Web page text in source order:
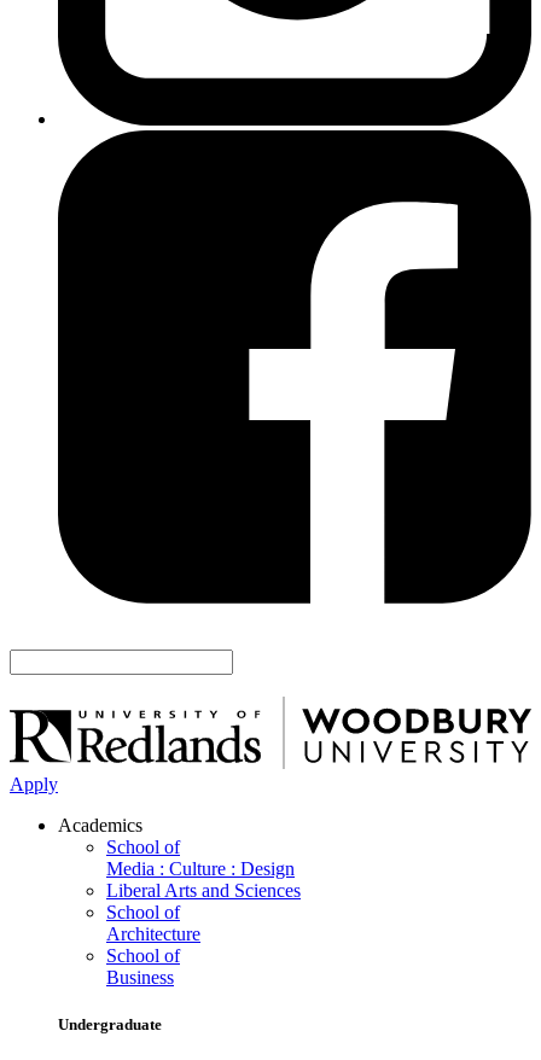
Apply
Academics
School of
Media : Culture : Design
Liberal Arts and Sciences
School of
Architecture
School of
Business
Undergraduate